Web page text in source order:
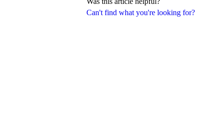
Can't find what you're looking for?